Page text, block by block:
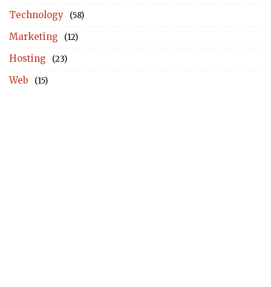
Technology (58)
Marketing (12)
Hosting (23)
Web (15)